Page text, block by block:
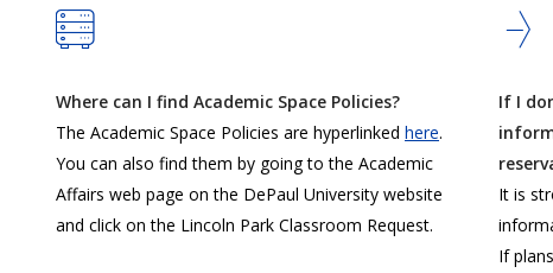
Where can I find Academic Space Policies?
The Academic Space Policies are hyperlinked here.
You can also find them by going to the Academic
Affairs web page on the DePaul University website
and click on the Lincoln Park Classroom Request.
If I
It is
If